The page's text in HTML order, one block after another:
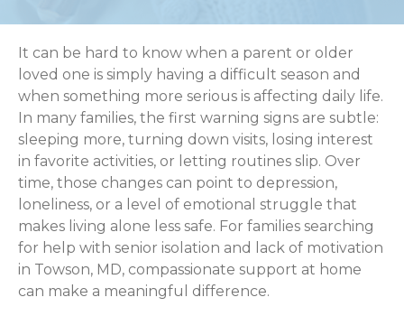
It can be hard to know when a parent or older
loved one is simply having a difficult season and
when something more serious is affecting daily life.
In many families, the first warning signs are subtle:
sleeping more, turning down visits, losing interest
in favorite activities, or letting routines slip. Over
time, those changes can point to depression,
loneliness, or a level of emotional struggle that
makes living alone less safe. For families searching
for help with senior isolation and lack of motivation
in Towson, MD, compassionate support at home
can make a meaningful difference.